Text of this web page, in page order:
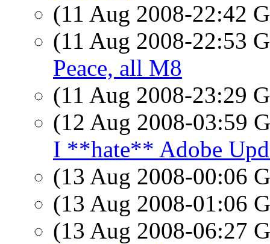
(11 Aug 2008-22:42
(11 Aug 2008-22:53
Peace, all M8
(11 Aug 2008-23:29
(12 Aug 2008-03:59
I **hate** Adobe
(13 Aug 2008-00:06
(13 Aug 2008-01:06
(13 Aug 2008-06:27